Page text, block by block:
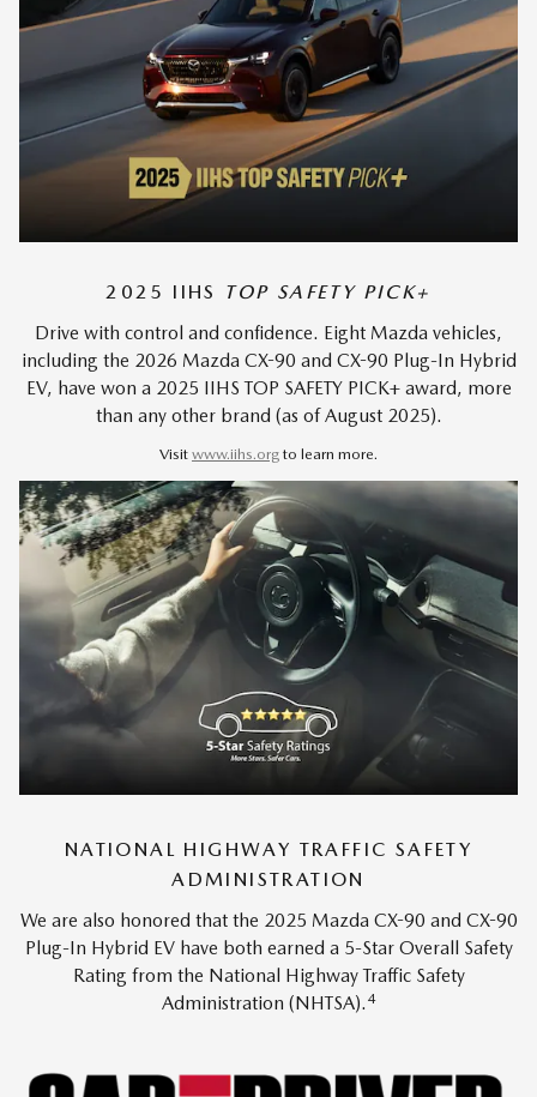
2025 IIHS TOP SAFETY PICK+
Drive with control and confidence. Eight Mazda vehicles,
including the 2026 Mazda CX-90 and CX-90 Plug-In Hybrid
EV, have won a 2025 IIHS TOP SAFETY PICK+ award, more
than any other brand (as of August 2025).
Visit www.iihs.org to learn more.
NATIONAL HIGHWAY TRAFFIC SAFETY
ADMINISTRATION
We are also honored that the 2025 Mazda CX-90 and CX-90
Plug-In Hybrid EV have both earned a 5-Star Overall Safety
Rating from the National Highway Traffic Safety
Administration (NHTSA). 4